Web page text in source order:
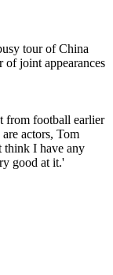
tour of China
of joint appearances
from football earlier
actors, Tom
think I have any
good at it.'